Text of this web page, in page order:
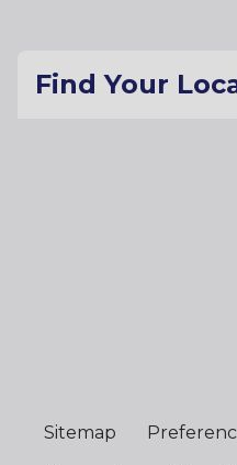
Find Your
Sitemap